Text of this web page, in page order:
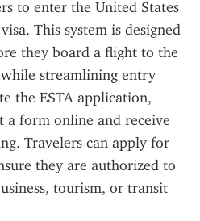
to enter the United States
This system is designed
they board a flight to the
streamlining entry
the ESTA application,
form online and receive
Travelers can apply for
they are authorized to
tourism, or transit